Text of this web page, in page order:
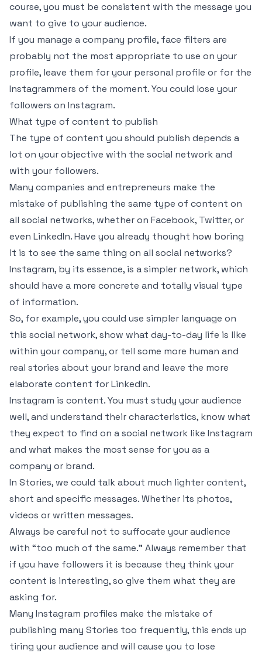
course, you must be consistent with the message you
want to give to your audience.
If you manage a company profile, face filters are
probably not the most appropriate to use on your
profile, leave them for your personal profile or for the
Instagrammers of the moment. You could lose your
followers on Instagram.
What type of content to publish
The type of content you should publish depends a
lot on your objective with the social network and
with your followers.
Many companies and entrepreneurs make the
mistake of publishing the same type of content on
all social networks, whether on Facebook, Twitter, or
even LinkedIn. Have you already thought how boring
it is to see the same thing on all social networks?
Instagram, by its essence, is a simpler network, which
should have a more concrete and totally visual type
of information.
So, for example, you could use simpler language on
this social network, show what day-to-day life is like
within your company, or tell some more human and
real stories about your brand and leave the more
elaborate content for LinkedIn.
Instagram is content. You must study your audience
well, and understand their characteristics, know what
they expect to find on a social network like Instagram
and what makes the most sense for you as a
company or brand.
In Stories, we could talk about much lighter content,
short and specific messages. Whether its photos,
videos or written messages.
Always be careful not to suffocate your audience
with “too much of the same.” Always remember that
if you have followers it is because they think your
content is interesting, so give them what they are
asking for.
Many Instagram profiles make the mistake of
publishing many Stories too frequently, this ends up
tiring your audience and will cause you to lose